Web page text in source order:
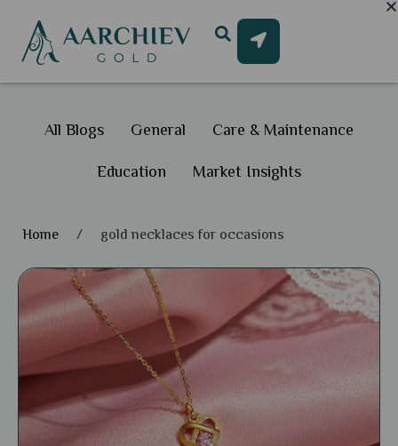
All Blogs General Care & Maintenance
Education Market Insights
Home / gold necklaces for occasions